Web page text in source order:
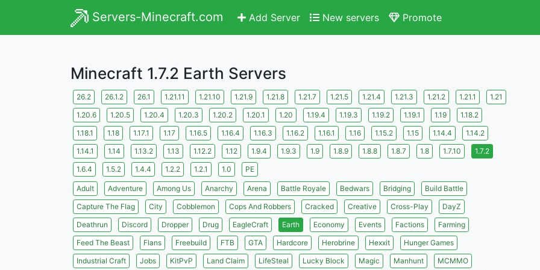
Servers-Minecraft.com Add Server New servers Promote
Minecraft 1.7.2 Earth Servers
26.2 26.1.2 26.1 1.21.11 1.21.10 1.21.9 1.21.8 1.21.7 1.21.5 1.21.4 1.21.3 1.21.2 1.21.1
1.21
1.20.6
1.20.5 1.20.4 1.20.3 1.20.2 1.20.1 1.20 1.19.4 1.19.3 1.19.2 1.19.1 1.19
1.18.2
1.18.1
1.18 1.17.1 1.17 1.16.5 1.16.4 1.16.3 1.16.2 1.16.1 1.16 1.15.2 1.15 1.14.4
1.14.2
1.14.1
1.14 1.13.2 1.13 1.12.2 1.12 1.9.4 1.9.3 1.9 1.8.9 1.8.8 1.8.7 1.8 1.7.10
1.7.2
1.6.4
1.5.2 1.4.4 1.2.2 1.2.1 1.0 PE
Adult Adventure Among Us Anarchy Arena Battle Royale Bedwars Bridging
Build Battle
Capture The Flag
City Cobblemon Cops And Robbers Cracked Creative Cross-Play
DayZ
Deathrun
Discord Dropper Drug EagleCraft Earth Economy Events Factions
Farming
Feed The Beast
Flans Freebuild FTB GTA Hardcore Herobrine Hexxit
Hunger Games
Industrial Craft
Jobs KitPvP Land Claim LifeSteal Lucky Block Magic Manhunt
MCMMO